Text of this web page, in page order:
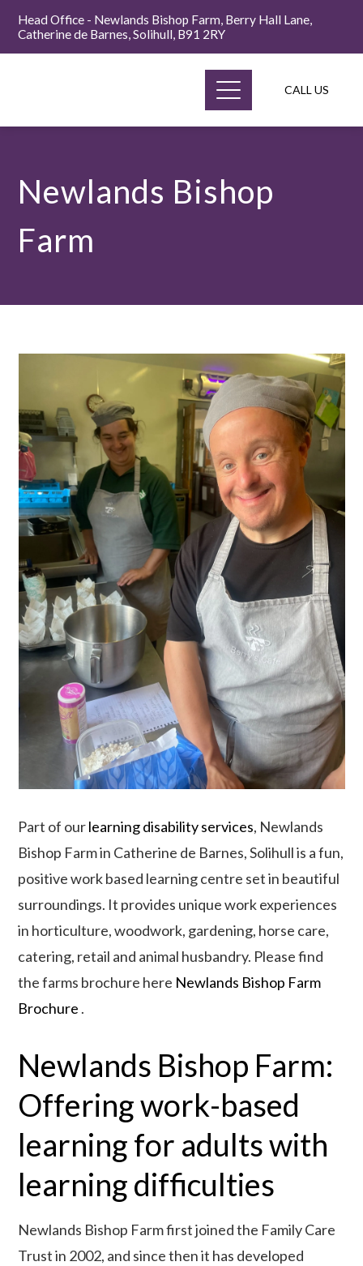
Head Office - Newlands Bishop Farm, Berry Hall Lane,
Catherine de Barnes, Solihull, B91 2RY
CALL US
Newlands Bishop
Farm
Part of ourlearning disability services, Newlands
Bishop Farm in Catherine de Barnes, Solihull is a fun,
positive work based learning centre set in beautiful
surroundings. It provides unique work experiences
in horticulture, woodwork, gardening, horse care,
catering, retail and animal husbandry. Please find
the farms brochure here Newlands Bishop Farm
Brochure .
Newlands Bishop Farm:
Offering work-based
learning for adults with
learning difficulties
Newlands Bishop Farm first joined the Family Care
Trust in 2002, and since then it has developed